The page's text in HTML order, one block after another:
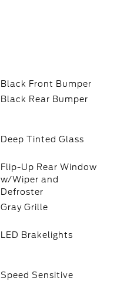
Black Front Bumper
Black Rear Bumper
Deep Tinted Glass
Flip-Up Rear Window
w/Wiper and
Defroster
Gray Grille
LED Brakelights
Speed Sensitive